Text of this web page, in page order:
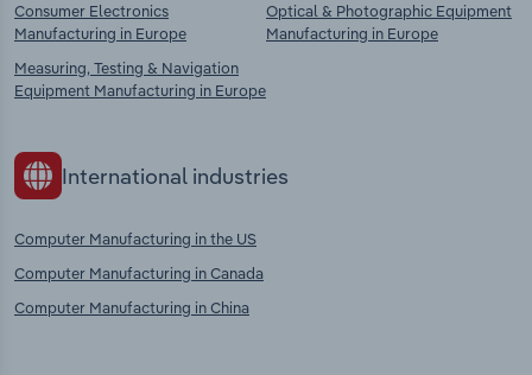
Consumer Electronics
Manufacturing in Europe
Measuring, Testing & Navigation
Equipment Manufacturing in Europe
Optical & Photographic Equipment
Manufacturing in Europe
International industries
Computer Manufacturing in the US
Computer Manufacturing in Canada
Computer Manufacturing in China